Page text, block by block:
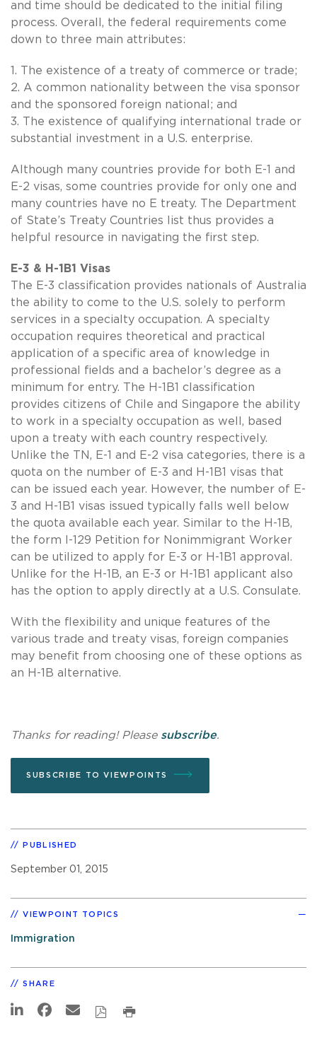
and time should be dedicated to the initial filing
process. Overall, the federal requirements come
down to three main attributes:
1. The existence of a treaty of commerce or trade;
2. A common nationality between the visa sponsor
and the sponsored foreign national; and
3. The existence of qualifying international trade or
substantial investment in a U.S. enterprise.
Although many countries provide for both E-1 and
E-2 visas, some countries provide for only one and
many countries have no E treaty. The Department
of State’s Treaty Countries list thus provides a
helpful resource in navigating the first step.
E-3 & H-1B1 Visas
The E-3 classification provides nationals of Australia
the ability to come to the U.S. solely to perform
services in a specialty occupation. A specialty
occupation requires theoretical and practical
application of a specific area of knowledge in
professional fields and a bachelor’s degree as a
minimum for entry. The H-1B1 classification
provides citizens of Chile and Singapore the ability
to work in a specialty occupation as well, based
upon a treaty with each country respectively.
Unlike the TN, E-1 and E-2 visa categories, there is a
quota on the number of E-3 and H-1B1 visas that
can be issued each year. However, the number of E-
3 and H-1B1 visas issued typically falls well below
the quota available each year. Similar to the H-1B,
the form I-129 Petition for Nonimmigrant Worker
can be utilized to apply for E-3 or H-1B1 approval.
Unlike for the H-1B, an E-3 or H-1B1 applicant also
has the option to apply directly at a U.S. Consulate.
With the flexibility and unique features of the
various trade and treaty visas, foreign companies
may benefit from choosing one of these options as
an H-1B alternative.
Thanks for reading! Please subscribe.
SUBSCRIBE TO VIEWPOINTS
PUBLISHED
September 01, 2015
VIEWPOINT TOPICS
Immigration
SHARE